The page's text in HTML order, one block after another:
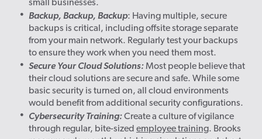
small businesses.
Backup, Backup, Backup: Having multiple, secure
backups is critical, including offsite storage separate
from your main network. Regularly test your backups
to ensure they work when you need them most.
Secure Your Cloud Solutions:Most people believe that
their cloud solutions are secure and safe. While some
basic security is turned on, all cloud environments
would benefit from additional security configurations.
Cybersecurity Training:Create a culture of vigilance
through regular, bite-sized employee training. Brooks